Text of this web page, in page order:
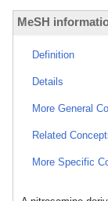
MeSH
Definition
Details
More General
Related
More Specific